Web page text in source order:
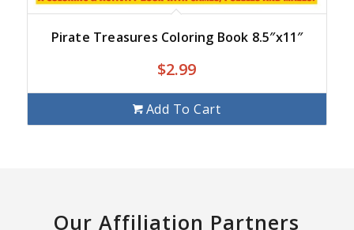
Pirate Treasures Coloring Book 8.5″x11″
$2.99
Add To Cart
Our Affiliation Partners